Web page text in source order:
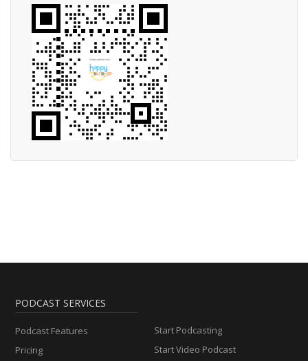
PODCAST SERVICES
Podcast Features
Pricing
Start Podcasting
Start Video Podcast